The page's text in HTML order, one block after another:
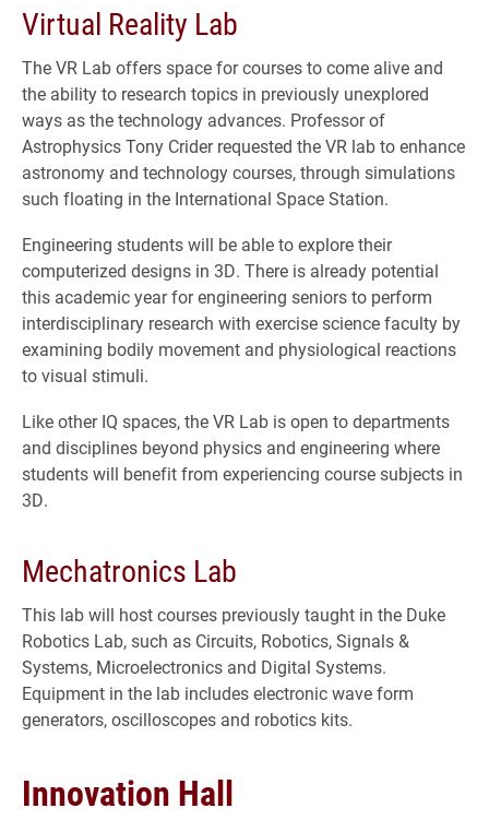
Virtual Reality Lab
The VR Lab offers space for courses to come alive and
the ability to research topics in previously unexplored
ways as the technology advances. Professor of
Astrophysics Tony Crider requested the VR lab to enhance
astronomy and technology courses, through simulations
such floating in the International Space Station.
Engineering students will be able to explore their
computerized designs in 3D. There is already potential
this academic year for engineering seniors to perform
interdisciplinary research with exercise science faculty by
examining bodily movement and physiological reactions
to visual stimuli.
Like other IQ spaces, the VR Lab is open to departments
and disciplines beyond physics and engineering where
students will benefit from experiencing course subjects in
3D.
Mechatronics Lab
This lab will host courses previously taught in the Duke
Robotics Lab, such as Circuits, Robotics, Signals &
Systems, Microelectronics and Digital Systems.
Equipment in the lab includes electronic wave form
generators, oscilloscopes and robotics kits.
Innovation Hall